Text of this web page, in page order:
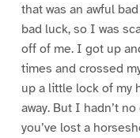
that was an awful
bad luck, so I was
off of me. I got up
times and crossed
up a little lock of my
away. But I hadn’t
you’ve lost a